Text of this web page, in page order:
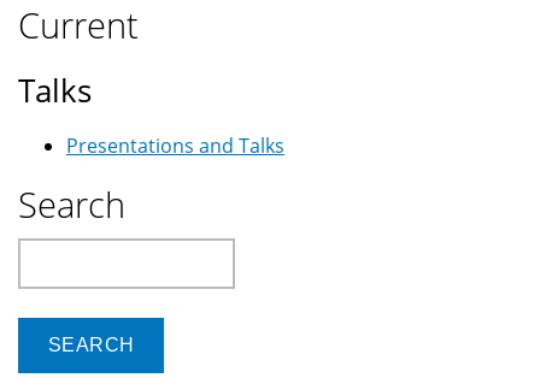
Current
Talks
Presentations and Talks
Search